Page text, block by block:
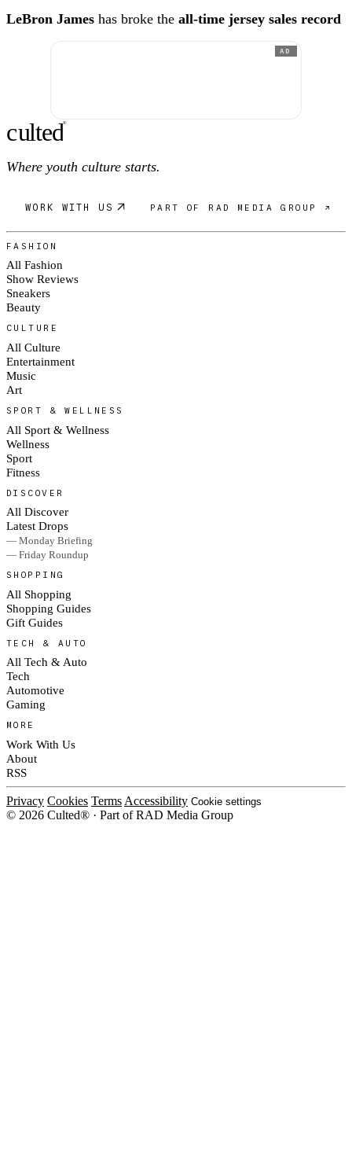
LeBron James has broke the all-time jersey sales record
AD
culted®
Where youth culture starts.
WORK WITH US PART OF RAD MEDIA GROUP ↗
FASHION
All Fashion
Show Reviews
Sneakers
Beauty
CULTURE
All Culture
Entertainment
Music
Art
SPORT & WELLNESS
All Sport & Wellness
Wellness
Sport
Fitness
DISCOVER
All Discover
Latest Drops
— Monday Briefing
— Friday Roundup
SHOPPING
All Shopping
Shopping Guides
Gift Guides
TECH & AUTO
All Tech & Auto
Tech
Automotive
Gaming
MORE
Work With Us
About
RSS
Privacy Cookies Terms Accessibility Cookie settings
© 2026 Culted® · Part of RAD Media Group